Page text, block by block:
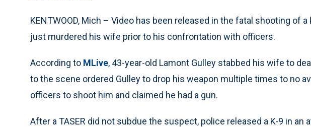
KENTWOOD, Mich – Video has been released in the fatal shooting of
just murdered his wife prior to his confrontation with officers.
According to MLive, 43-year-old Lamont Gulley stabbed his wife to
to the scene ordered Gulley to drop his weapon multiple times to no
officers to shoot him and claimed he had a gun.
After a TASER did not subdue the suspect, police released a K-9 in an